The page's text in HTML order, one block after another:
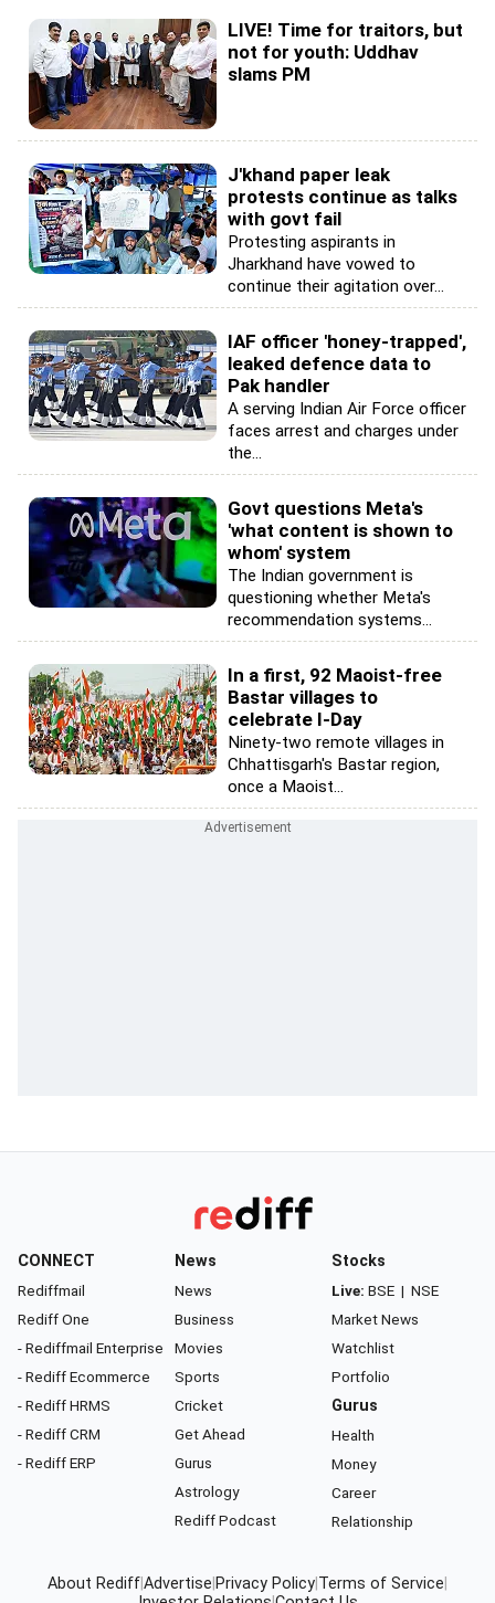
LIVE! Time for traitors, but
not for youth: Uddhav
slams PM
J'khand paper leak
protests continue as talks
with govt fail
Protesting aspirants in
Jharkhand have vowed to
continue their agitation over...
IAF officer 'honey-trapped',
leaked defence data to
Pak handler
A serving Indian Air Force officer
faces arrest and charges under
the...
Govt questions Meta's
'what content is shown to
whom' system
The Indian government is
questioning whether Meta's
recommendation systems...
In a first, 92 Maoist-free
Bastar villages to
celebrate I-Day
Ninety-two remote villages in
Chhattisgarh's Bastar region,
once a Maoist...
CONNECT
Rediffmail
Rediff One
- Rediffmail Enterprise
- Rediff Ecommerce
- Rediff HRMS
- Rediff CRM
- Rediff ERP
News
News
Business
Movies
Sports
Cricket
Get Ahead
Gurus
Astrology
Rediff Podcast
Stocks
Live: BSE | NSE
Market News
Watchlist
Portfolio
Gurus
Health
Money
Career
Relationship
About RediffAdvertise Privacy Policy Terms of Service